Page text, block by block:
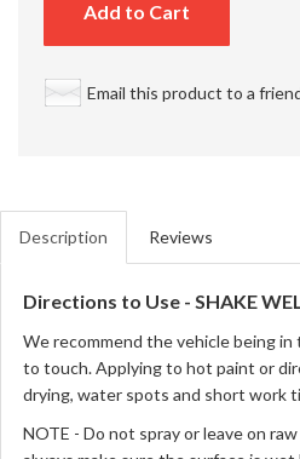
Add to Cart
Email this product to a
Description Reviews
Directions to Use - SHAKE
We recommend the vehicle being
to touch. Applying to hot paint or
drying, water spots and short work
NOTE - Do not spray or leave on